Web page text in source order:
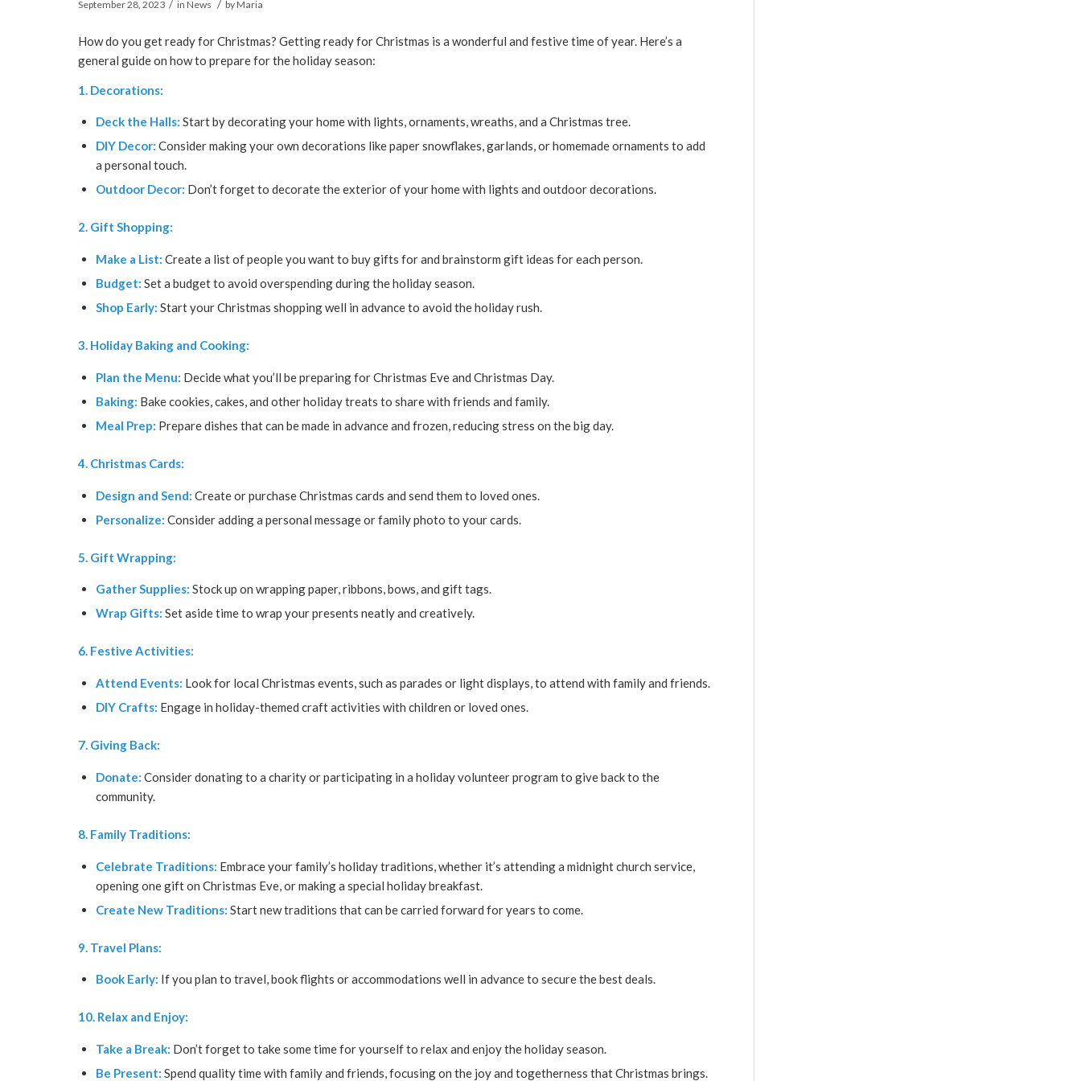
September 28, 2023 / in News / byMaria
How do you get ready for Christmas? Getting ready for Christmas is a wonderful and festive time of year. Here’s a
general guide on how to prepare for the holiday season:
1. Decorations:
Deck the Halls: Start by decorating your home with lights, ornaments, wreaths, and a Christmas tree.
DIY Decor: Consider making your own decorations like paper snowflakes, garlands, or homemade ornaments to add
a personal touch.
Outdoor Decor: Don’t forget to decorate the exterior of your home with lights and outdoor decorations.
2. Gift Shopping:
Make a List: Create a list of people you want to buy gifts for and brainstorm gift ideas for each person.
Budget: Set a budget to avoid overspending during the holiday season.
Shop Early: Start your Christmas shopping well in advance to avoid the holiday rush.
3. Holiday Baking and Cooking:
Plan the Menu: Decide what you’ll be preparing for Christmas Eve and Christmas Day.
Baking: Bake cookies, cakes, and other holiday treats to share with friends and family.
Meal Prep: Prepare dishes that can be made in advance and frozen, reducing stress on the big day.
4. Christmas Cards:
Design and Send: Create or purchase Christmas cards and send them to loved ones.
Personalize: Consider adding a personal message or family photo to your cards.
5. Gift Wrapping:
Gather Supplies: Stock up on wrapping paper, ribbons, bows, and gift tags.
Wrap Gifts: Set aside time to wrap your presents neatly and creatively.
6. Festive Activities:
Attend Events: Look for local Christmas events, such as parades or light displays, to attend with family and friends.
DIY Crafts: Engage in holiday-themed craft activities with children or loved ones.
7. Giving Back:
Donate: Consider donating to a charity or participating in a holiday volunteer program to give back to the
community.
8. Family Traditions:
Celebrate Traditions: Embrace your family’s holiday traditions, whether it’s attending a midnight church service,
opening one gift on Christmas Eve, or making a special holiday breakfast.
Create New Traditions: Start new traditions that can be carried forward for years to come.
9. Travel Plans:
Book Early: If you plan to travel, book flights or accommodations well in advance to secure the best deals.
10. Relax and Enjoy:
Take a Break: Don’t forget to take some time for yourself to relax and enjoy the holiday season.
Be Present: Spend quality time with family and friends, focusing on the joy and togetherness that Christmas brings.